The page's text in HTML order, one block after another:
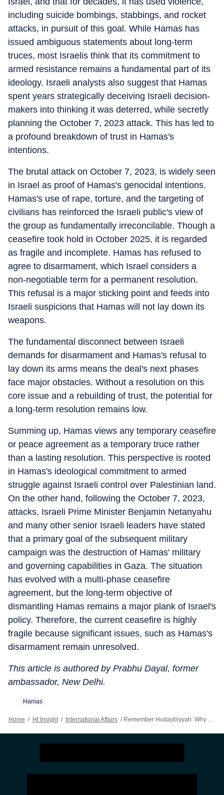
including suicide bombings, stabbings, and rocket
attacks, in pursuit of this goal. While Hamas has
issued ambiguous statements about long-term
truces, most Israelis think that its commitment to
armed resistance remains a fundamental part of its
ideology. Israeli analysts also suggest that Hamas
spent years strategically deceiving Israeli decision-
makers into thinking it was deterred, while secretly
planning the October 7, 2023 attack. This has led to
a profound breakdown of trust in Hamas's
intentions.
The brutal attack on October 7, 2023, is widely seen
in Israel as proof of Hamas's genocidal intentions.
Hamas's use of rape, torture, and the targeting of
civilians has reinforced the Israeli public's view of
the group as fundamentally irreconcilable. Though a
ceasefire took hold in October 2025, it is regarded
as fragile and incomplete. Hamas has refused to
agree to disarmament, which Israel considers a
non-negotiable term for a permanent resolution.
This refusal is a major sticking point and feeds into
Israeli suspicions that Hamas will not lay down its
weapons.
The fundamental disconnect between Israeli
demands for disarmament and Hamas's refusal to
lay down its arms means the deal's next phases
face major obstacles. Without a resolution on this
core issue and a rebuilding of trust, the potential for
a long-term resolution remains low.
Summing up, Hamas views any temporary ceasefire
or peace agreement as a temporary truce rather
than a lasting resolution. This perspective is rooted
in Hamas's ideological commitment to armed
struggle against Israeli control over Palestinian land.
On the other hand, following the October 7, 2023,
attacks, Israeli Prime Minister Benjamin Netanyahu
and many other senior Israeli leaders have stated
that a primary goal of the subsequent military
campaign was the destruction of Hamas' military
and governing capabilities in Gaza. The situation
has evolved with a multi-phase ceasefire
agreement, but the long-term objective of
dismantling Hamas remains a major plank of Israel's
policy. Therefore, the current ceasefire is highly
fragile because significant issues, such as Hamas's
disarmament remain unresolved.
This article is authored by Prabhu Dayal, former
ambassador, New Delhi.
Hamas
Home / Ht Insight / International Affairs / Remember Hudaybiyyah: Why The Israel-Hamas Ceasefire Is Not A Lasting Solution